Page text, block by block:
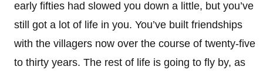
early fifties had slowed you down a little, but you’ve
still got a lot of life in you. You’ve built friendships
with the villagers now over the course of twenty-five
to thirty years. The rest of life is going to fly by, as